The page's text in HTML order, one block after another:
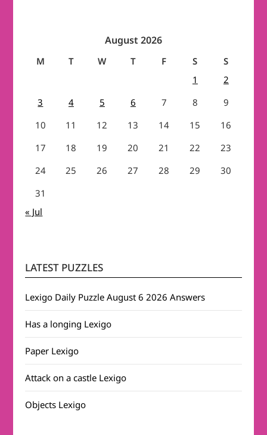
August 2026
M T W T F S
S
1
2
3
4 5 6 7 8
9
10
11 12 13 14 15
16
17
18 19 20 21 22
23
24
25 26 27 28 29
30
31
« Jul
LATEST PUZZLES
Lexigo Daily Puzzle August 6 2026 Answers
Has a longing Lexigo
Paper Lexigo
Attack on a castle Lexigo
Objects Lexigo